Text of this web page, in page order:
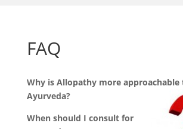
FAQ
Why is Allopathy more approachable
Ayurveda?
When should I consult for